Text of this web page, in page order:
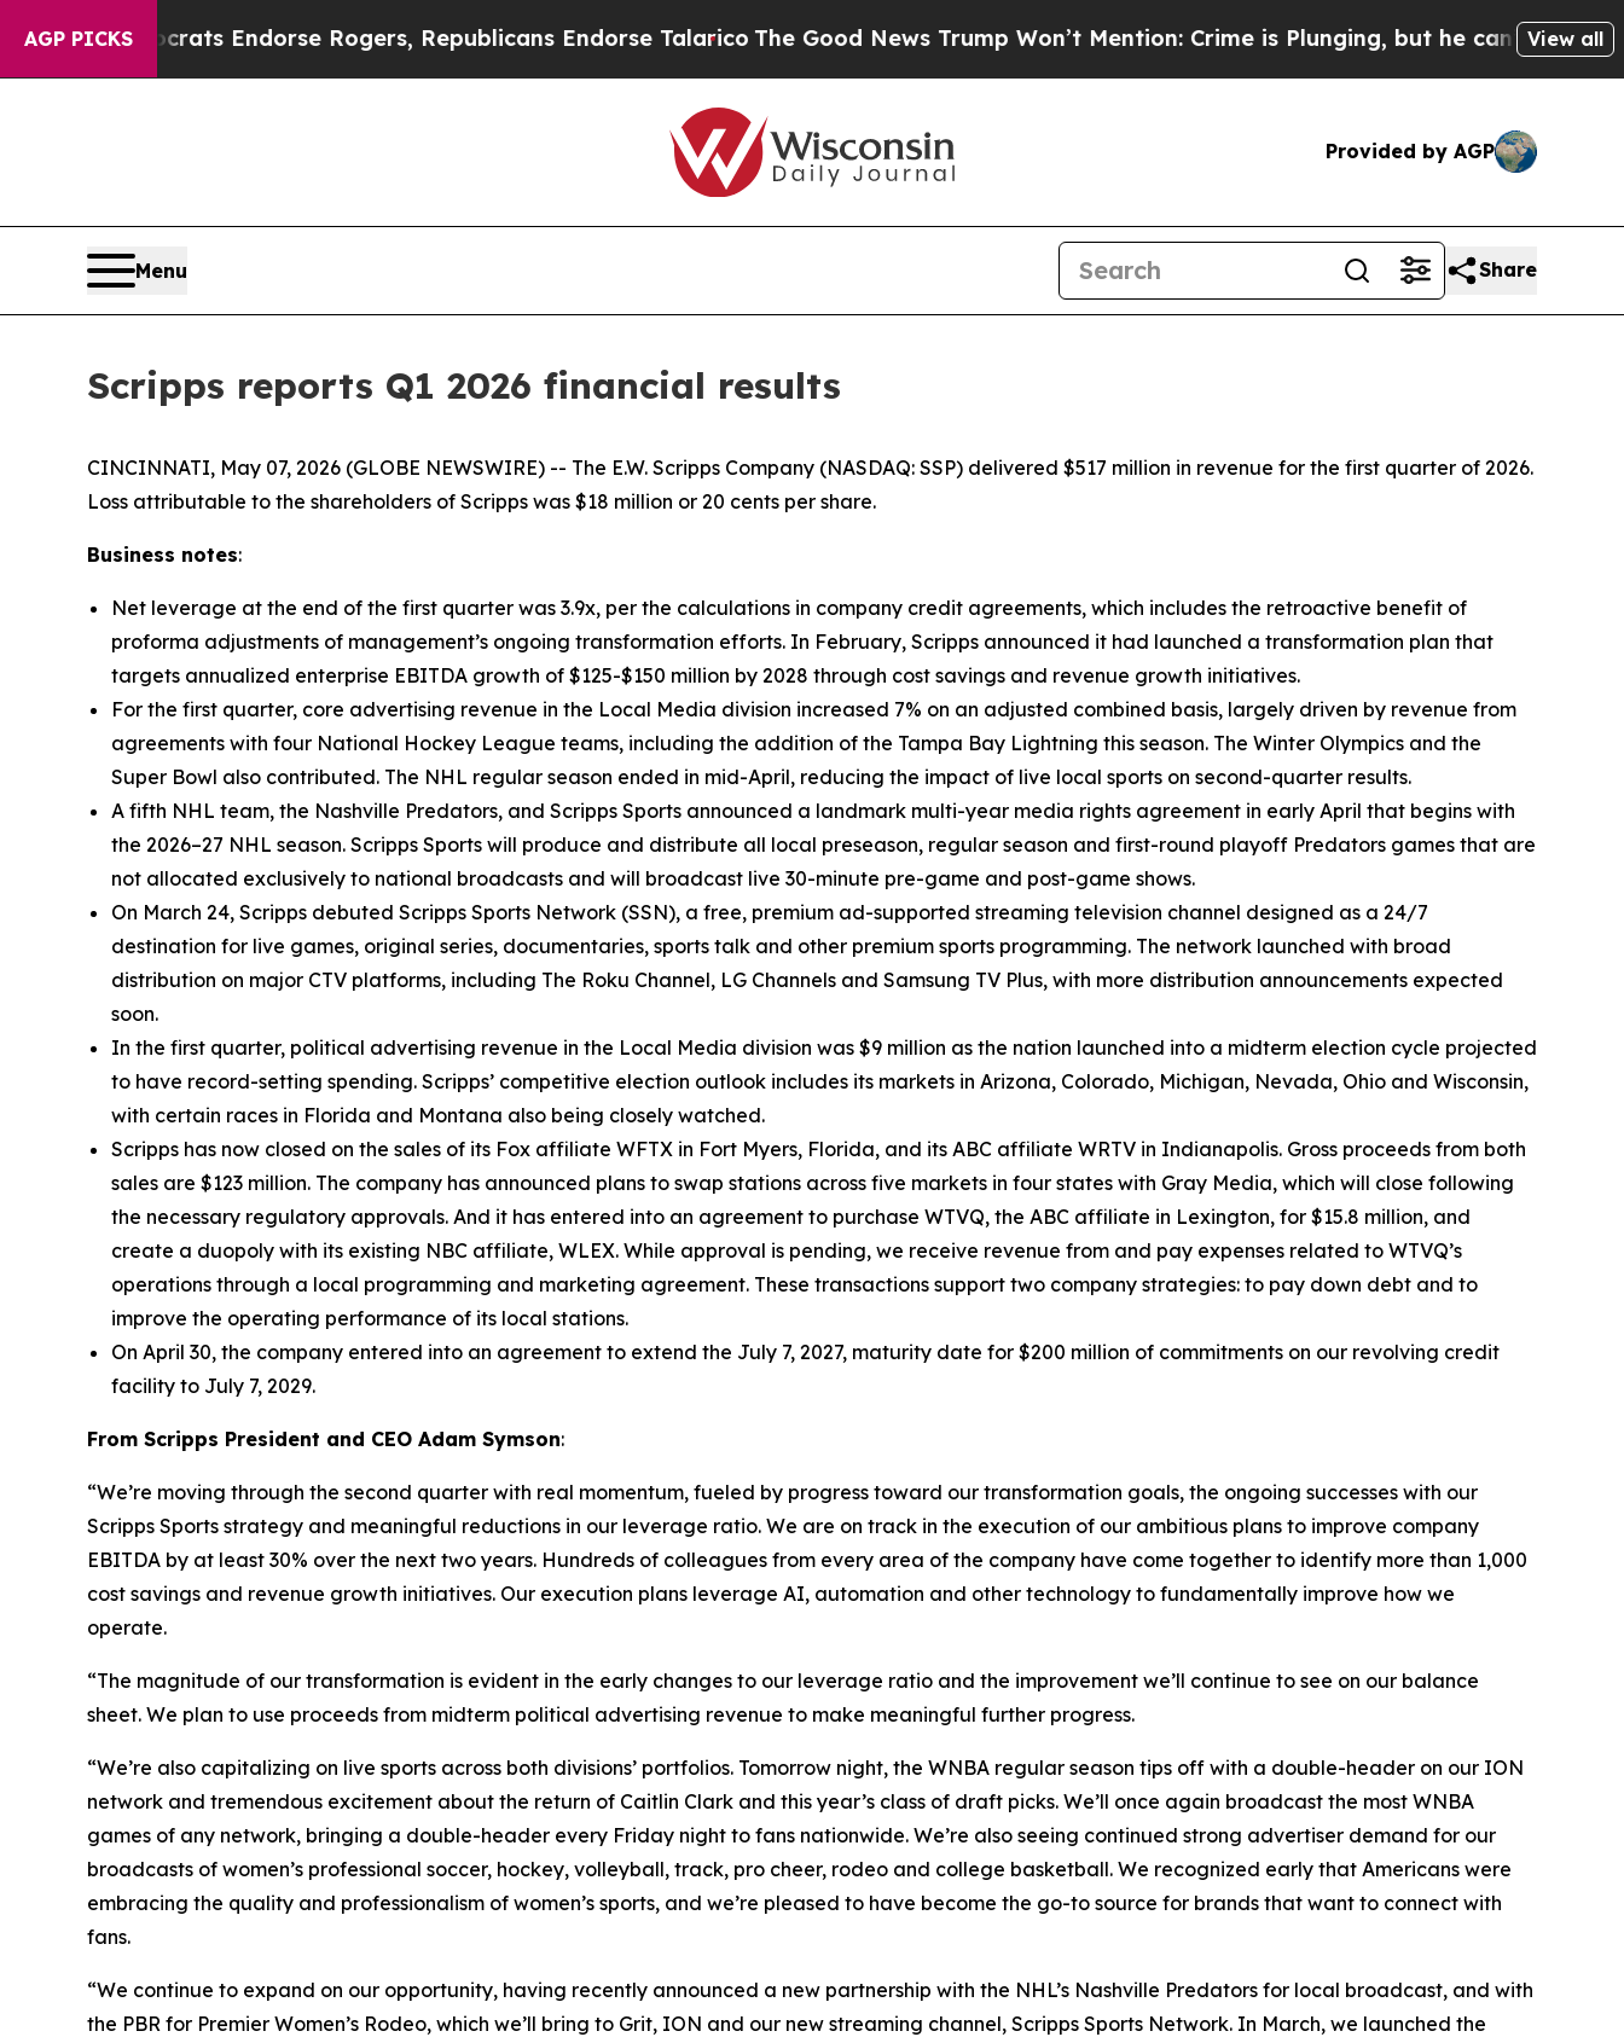
AGP PICKS
Endorse Rogers, Republicans Endorse TalaricoThe Good News Trump Won’t Mention: Crime is Plunging, but he can’t Handle That Truth
View all
Provided by AGP
Menu Share
Scripps reports Q1 2026 financial results
CINCINNATI, May 07, 2026 (GLOBE NEWSWIRE) -- The E.W. Scripps Company (NASDAQ: SSP) delivered $517 million in revenue for the first quarter of 2026.
Loss attributable to the shareholders of Scripps was $18 million or 20 cents per share.
Business notes:
Net leverage at the end of the first quarter was 3.9x, per the calculations in company credit agreements, which includes the retroactive benefit of
proforma adjustments of management’s ongoing transformation efforts. In February, Scripps announced it had launched a transformation plan that
targets annualized enterprise EBITDA growth of $125-$150 million by 2028 through cost savings and revenue growth initiatives.
For the first quarter, core advertising revenue in the Local Media division increased 7% on an adjusted combined basis, largely driven by revenue from
agreements with four National Hockey League teams, including the addition of the Tampa Bay Lightning this season. The Winter Olympics and the
Super Bowl also contributed. The NHL regular season ended in mid-April, reducing the impact of live local sports on second-quarter results.
A fifth NHL team, the Nashville Predators, and Scripps Sports announced a landmark multi-year media rights agreement in early April that begins with
the 2026–27 NHL season. Scripps Sports will produce and distribute all local preseason, regular season and first-round playoff Predators games that are
not allocated exclusively to national broadcasts and will broadcast live 30-minute pre-game and post-game shows.
On March 24, Scripps debuted Scripps Sports Network (SSN), a free, premium ad-supported streaming television channel designed as a 24/7
destination for live games, original series, documentaries, sports talk and other premium sports programming. The network launched with broad
distribution on major CTV platforms, including The Roku Channel, LG Channels and Samsung TV Plus, with more distribution announcements expected
soon.
In the first quarter, political advertising revenue in the Local Media division was $9 million as the nation launched into a midterm election cycle projected
to have record-setting spending. Scripps’ competitive election outlook includes its markets in Arizona, Colorado, Michigan, Nevada, Ohio and Wisconsin,
with certain races in Florida and Montana also being closely watched.
Scripps has now closed on the sales of its Fox affiliate WFTX in Fort Myers, Florida, and its ABC affiliate WRTV in Indianapolis. Gross proceeds from both
sales are $123 million. The company has announced plans to swap stations across five markets in four states with Gray Media, which will close following
the necessary regulatory approvals. And it has entered into an agreement to purchase WTVQ, the ABC affiliate in Lexington, for $15.8 million, and
create a duopoly with its existing NBC affiliate, WLEX. While approval is pending, we receive revenue from and pay expenses related to WTVQ’s
operations through a local programming and marketing agreement. These transactions support two company strategies: to pay down debt and to
improve the operating performance of its local stations.
On April 30, the company entered into an agreement to extend the July 7, 2027, maturity date for $200 million of commitments on our revolving credit
facility to July 7, 2029.
From Scripps President and CEO Adam Symson:
“We’re moving through the second quarter with real momentum, fueled by progress toward our transformation goals, the ongoing successes with our
Scripps Sports strategy and meaningful reductions in our leverage ratio. We are on track in the execution of our ambitious plans to improve company
EBITDA by at least 30% over the next two years. Hundreds of colleagues from every area of the company have come together to identify more than 1,000
cost savings and revenue growth initiatives. Our execution plans leverage AI, automation and other technology to fundamentally improve how we
operate.
“The magnitude of our transformation is evident in the early changes to our leverage ratio and the improvement we’ll continue to see on our balance
sheet. We plan to use proceeds from midterm political advertising revenue to make meaningful further progress.
“We’re also capitalizing on live sports across both divisions’ portfolios. Tomorrow night, the WNBA regular season tips off with a double-header on our ION
network and tremendous excitement about the return of Caitlin Clark and this year’s class of draft picks. We’ll once again broadcast the most WNBA
games of any network, bringing a double-header every Friday night to fans nationwide. We’re also seeing continued strong advertiser demand for our
broadcasts of women’s professional soccer, hockey, volleyball, track, pro cheer, rodeo and college basketball. We recognized early that Americans were
embracing the quality and professionalism of women’s sports, and we’re pleased to have become the go-to source for brands that want to connect with
fans.
“We continue to expand on our opportunity, having recently announced a new partnership with the NHL’s Nashville Predators for local broadcast, and with
the PBR for Premier Women’s Rodeo, which we’ll bring to Grit, ION and our new streaming channel, Scripps Sports Network. In March, we launched the